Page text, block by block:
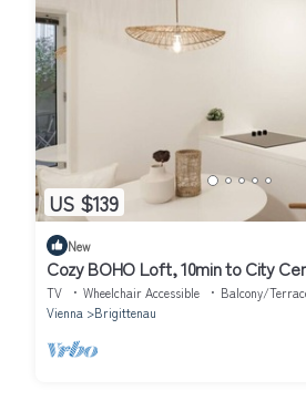
US $139
New
Cozy BOHO Loft, 10min to City
TV Wheelchair Accessible
Balcony/
Vienna
Brigittenau